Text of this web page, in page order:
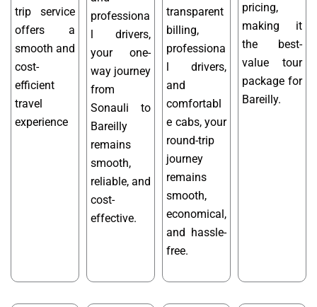
trip service
offers a
smooth and
cost-
efficient
travel
experience
professiona
l drivers,
your one-
way journey
from
Sonauli to
Bareilly
remains
smooth,
reliable, and
cost-
effective.
transparent
billing,
professiona
l drivers,
and
comfortabl
e cabs, your
round-trip
journey
remains
smooth,
economical,
and hassle-
free.
pricing,
making it
the best-
value tour
package for
Bareilly.